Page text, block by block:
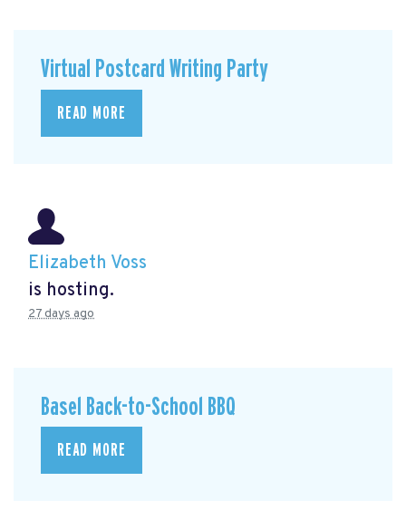
Virtual Postcard Writing Party
READ MORE
Elizabeth Voss
is hosting.
27 days ago
Basel Back-to-School BBQ
READ MORE